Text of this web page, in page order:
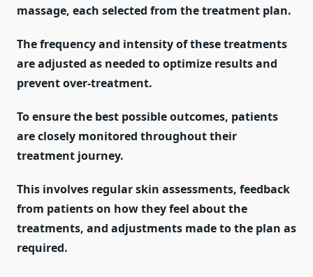
massage, each selected from the treatment plan.
The frequency and intensity of these treatments
are adjusted as needed to optimize results and
prevent over-treatment.
To ensure the best possible outcomes, patients
are closely monitored throughout their
treatment journey.
This involves regular skin assessments, feedback
from patients on how they feel about the
treatments, and adjustments made to the plan as
required.